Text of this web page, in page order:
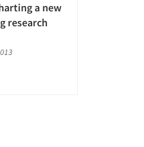
a new
research